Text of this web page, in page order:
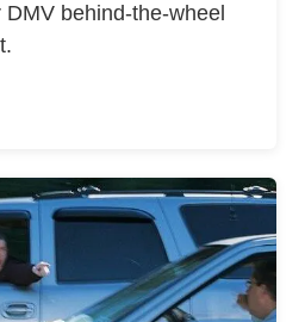
behind-the-wheel
Your Dmv Behind